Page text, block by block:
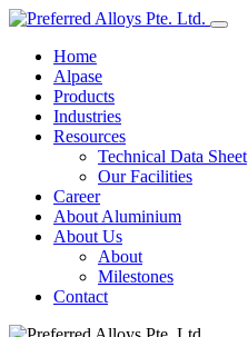
Home
Alpase
Products
Industries
Resources
Technical Data Sheet
Our Facilities
Career
About Aluminium
About Us
About
Milestones
Contact